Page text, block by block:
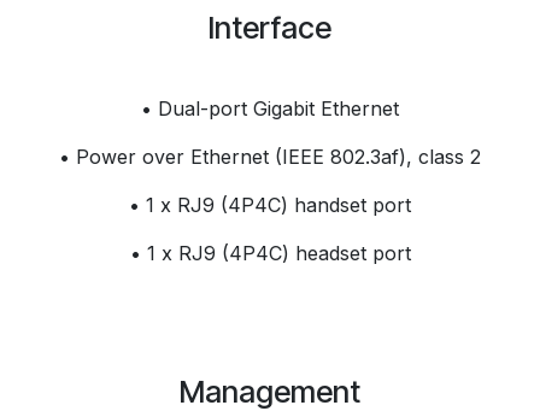
Interface
• Dual-port Gigabit Ethernet
• Power over Ethernet (IEEE 802.3af), class 2
• 1 x RJ9 (4P4C) handset port
• 1 x RJ9 (4P4C) headset port
Management